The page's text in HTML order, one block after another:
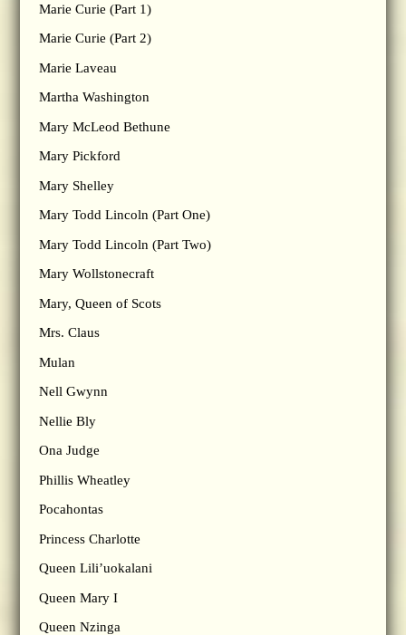
Marie Curie (Part 1)
Marie Curie (Part 2)
Marie Laveau
Martha Washington
Mary McLeod Bethune
Mary Pickford
Mary Shelley
Mary Todd Lincoln (Part One)
Mary Todd Lincoln (Part Two)
Mary Wollstonecraft
Mary, Queen of Scots
Mrs. Claus
Mulan
Nell Gwynn
Nellie Bly
Ona Judge
Phillis Wheatley
Pocahontas
Princess Charlotte
Queen Lili’uokalani
Queen Mary I
Queen Nzinga